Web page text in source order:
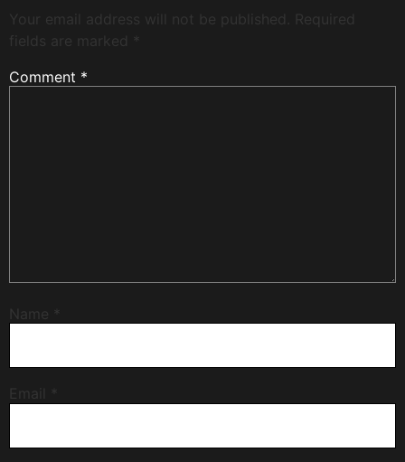
Your email address will not be published.
Required
fields are marked
Comment *
Name
Email